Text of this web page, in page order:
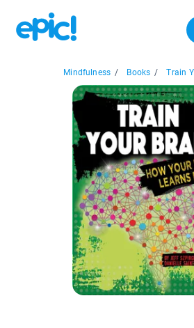
Mindfulness / Books / Train